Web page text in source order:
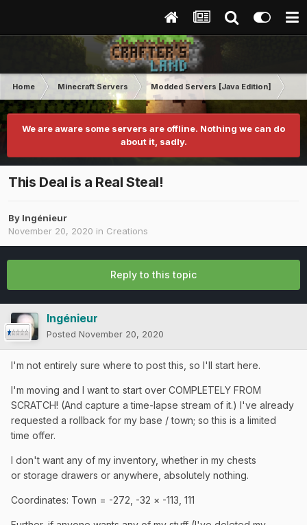
Home Minecraft Servers Modded Servers [Java Edition]
We are aware some servers are offline. Nothing we can do
about it, sadly.
This Deal is a Real Steal!
By Ingénieur
November 20, 2020 in Creations
Reply to this topic
Ingénieur
Posted November 20, 2020
I'm not entirely sure where to post this, so I'll start here.
I'm moving and I want to start over COMPLETELY FROM
SCRATCH! (And capture a time-lapse stream of it.) I've already
requested a rollback for my base / town; so this is a limited
time offer.
I don't want any of my inventory, whether in my chests
or storage drawers or anywhere, absolutely nothing.
Coordinates: Town = -272, -32 × -113, 111